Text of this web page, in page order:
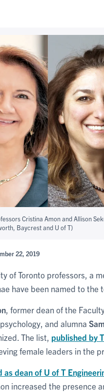
Cristina Amon and Allison
Baycrest and U of T)
22, 2019
of Toronto professors, a
have been named to the
, former dean of the
and alumna
The list, published by
female leaders in the
as dean of U of T
increased the presence